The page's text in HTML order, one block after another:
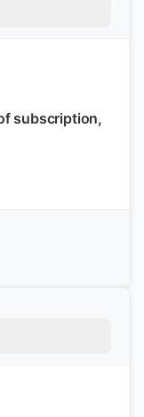
subscription,